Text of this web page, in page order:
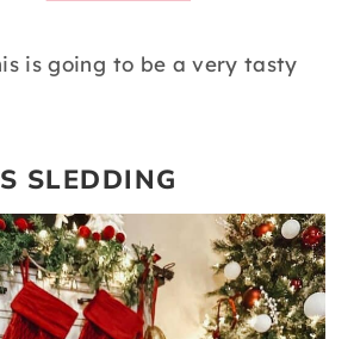
is going to be a very tasty
SLEDDING